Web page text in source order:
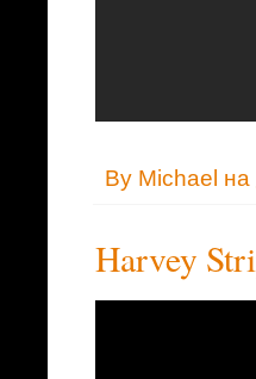
By Michael на
Harvey